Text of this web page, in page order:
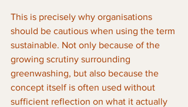
This is precisely why organisations
should be cautious when using the term
sustainable. Not only because of the
growing scrutiny surrounding
greenwashing, but also because the
concept itself is often used without
sufficient reflection on what it actually